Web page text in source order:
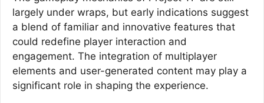
largely under wraps, but early indications suggest
a blend of familiar and innovative features that
could redefine player interaction and
engagement. The integration of multiplayer
elements and user-generated content may play a
significant role in shaping the experience.